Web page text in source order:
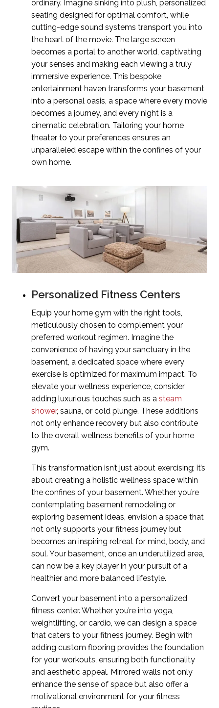
ordinary. Imagine sinking into plush, personalized
seating designed for optimal comfort, while
cutting-edge sound systems transport you into
the heart of the movie. The large screen
becomes a portal to another world, captivating
your senses and making each viewing a truly
immersive experience. This bespoke
entertainment haven transforms your basement
into a personal oasis, a space where every movie
becomes a journey, and every night is a
cinematic celebration. Tailoring your home
theater to your preferences ensures an
unparalleled escape within the confines of your
own home.
Personalized Fitness Centers
Equip your home gym with the right tools,
meticulously chosen to complement your
preferred workout regimen. Imagine the
convenience of having your sanctuary in the
basement, a dedicated space where every
exercise is optimized for maximum impact. To
elevate your wellness experience, consider
adding luxurious touches such as a steam
shower, sauna, or cold plunge. These additions
not only enhance recovery but also contribute
to the overall wellness benefits of your home
gym.
This transformation isn’t just about exercising; it’s
about creating a holistic wellness space within
the confines of your basement. Whether you’re
contemplating basement remodeling or
exploring basement ideas, envision a space that
not only supports your fitness journey but
becomes an inspiring retreat for mind, body, and
soul. Your basement, once an underutilized area,
can now be a key player in your pursuit of a
healthier and more balanced lifestyle.
Convert your basement into a personalized
fitness center. Whether you’re into yoga,
weightlifting, or cardio, we can design a space
that caters to your fitness journey. Begin with
adding custom flooring provides the foundation
for your workouts, ensuring both functionality
and aesthetic appeal. Mirrored walls not only
enhance the sense of space but also offer a
motivational environment for your fitness